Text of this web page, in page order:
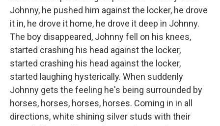
Johnny, he pushed him against the locker, he drove
it in, he drove it home, he drove it deep in Johnny.
The boy disappeared, Johnny fell on his knees,
started crashing his head against the locker,
started crashing his head against the locker,
started laughing hysterically. When suddenly
Johnny gets the feeling he's being surrounded by
horses, horses, horses, horses. Coming in in all
directions, white shining silver studs with their